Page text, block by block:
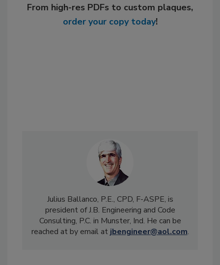
From high-res PDFs to custom plaques,
order your copy today!
Julius Ballanco, P.E., CPD, F-ASPE, is
president of J.B. Engineering and Code
Consulting, P.C. in Munster, Ind. He can be
reached at by email at jbengineer@aol.com.